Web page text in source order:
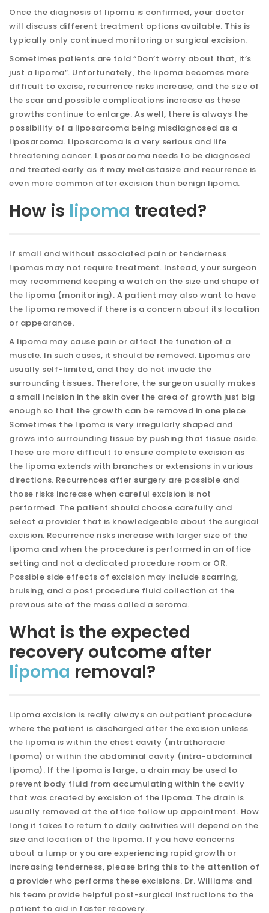
Once the diagnosis of lipoma is confirmed, your doctor
will discuss different treatment options available. This is
typically only continued monitoring or surgical excision.
Sometimes patients are told “Don’t worry about that, it’s
just a lipoma”. Unfortunately, the lipoma becomes more
difficult to excise, recurrence risks increase, and the size of
the scar and possible complications increase as these
growths continue to enlarge. As well, there is always the
possibility of a liposarcoma being misdiagnosed as a
liposarcoma. Liposarcoma is a very serious and life
threatening cancer. Liposarcoma needs to be diagnosed
and treated early as it may metastasize and recurrence is
even more common after excision than benign lipoma.
How is lipoma treated?
If small and without associated pain or tenderness
lipomas may not require treatment. Instead, your surgeon
may recommend keeping a watch on the size and shape of
the lipoma (monitoring). A patient may also want to have
the lipoma removed if there is a concern about its location
or appearance.
A lipoma may cause pain or affect the function of a
muscle. In such cases, it should be removed. Lipomas are
usually self-limited, and they do not invade the
surrounding tissues. Therefore, the surgeon usually makes
a small incision in the skin over the area of growth just big
enough so that the growth can be removed in one piece.
Sometimes the lipoma is very irregularly shaped and
grows into surrounding tissue by pushing that tissue aside.
These are more difficult to ensure complete excision as
the lipoma extends with branches or extensions in various
directions. Recurrences after surgery are possible and
those risks increase when careful excision is not
performed. The patient should choose carefully and
select a provider that is knowledgeable about the surgical
excision. Recurrence risks increase with larger size of the
lipoma and when the procedure is performed in an office
setting and not a dedicated procedure room or OR.
Possible side effects of excision may include scarring,
bruising, and a post procedure fluid collection at the
previous site of the mass called a seroma.
What is the expected
recovery outcome after
lipoma removal?
Lipoma excision is really always an outpatient procedure
where the patient is discharged after the excision unless
the lipoma is within the chest cavity (intrathoracic
lipoma) or within the abdominal cavity (intra-abdominal
lipoma). If the lipoma is large, a drain may be used to
prevent body fluid from accumulating within the cavity
that was created by excision of the lipoma. The drain is
usually removed at the office follow up appointment. How
long it takes to return to daily activities will depend on the
size and location of the lipoma. If you have concerns
about a lump or you are experiencing rapid growth or
increasing tenderness, please bring this to the attention of
a provider who performs these excisions. Dr. Williams and
his team provide helpful post-surgical instructions to the
patient to aid in faster recovery.